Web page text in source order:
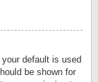
default is used
be shown for